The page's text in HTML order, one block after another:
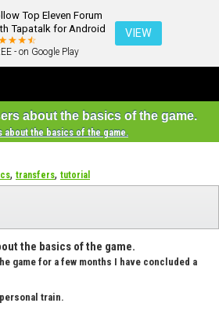
Top Eleven Forum
Tapatalk for Android
- on Google Play
VIEW
about the basics of the game.
about the basics of the game.
, transfers, tutorial
the basics of the game.
game for a few months I have concluded a
train.